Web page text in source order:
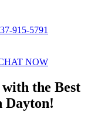
915-5791
NOW
the Best
Dayton!